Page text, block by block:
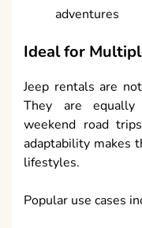
adventures
Ideal for
Jeep rentals are
They are
weekend road
adaptability makes
lifestyles.
Popular use cases